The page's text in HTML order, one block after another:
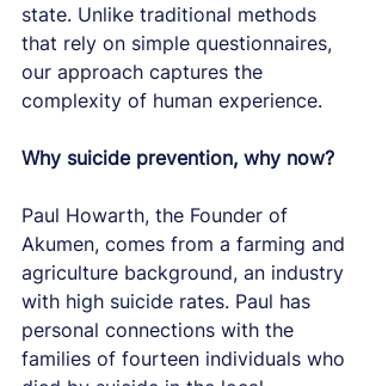
state. Unlike traditional methods
that rely on simple questionnaires,
our approach captures the
complexity of human experience.
Why suicide prevention, why now?
Paul Howarth, the Founder of
Akumen, comes from a farming and
agriculture background, an industry
with high suicide rates. Paul has
personal connections with the
families of fourteen individuals who